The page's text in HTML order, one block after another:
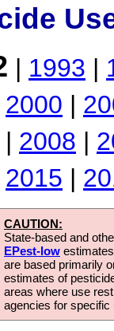
| 1993 |
2000 |
| 2008 |
2015 |
CAUTION:
State-based and
EPest-low
are based primarily
estimates of
areas where use
agencies for